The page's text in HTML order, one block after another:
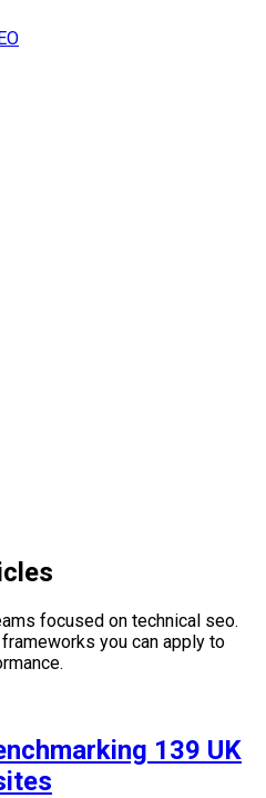
focused on technical seo.
you can apply to
139 UK